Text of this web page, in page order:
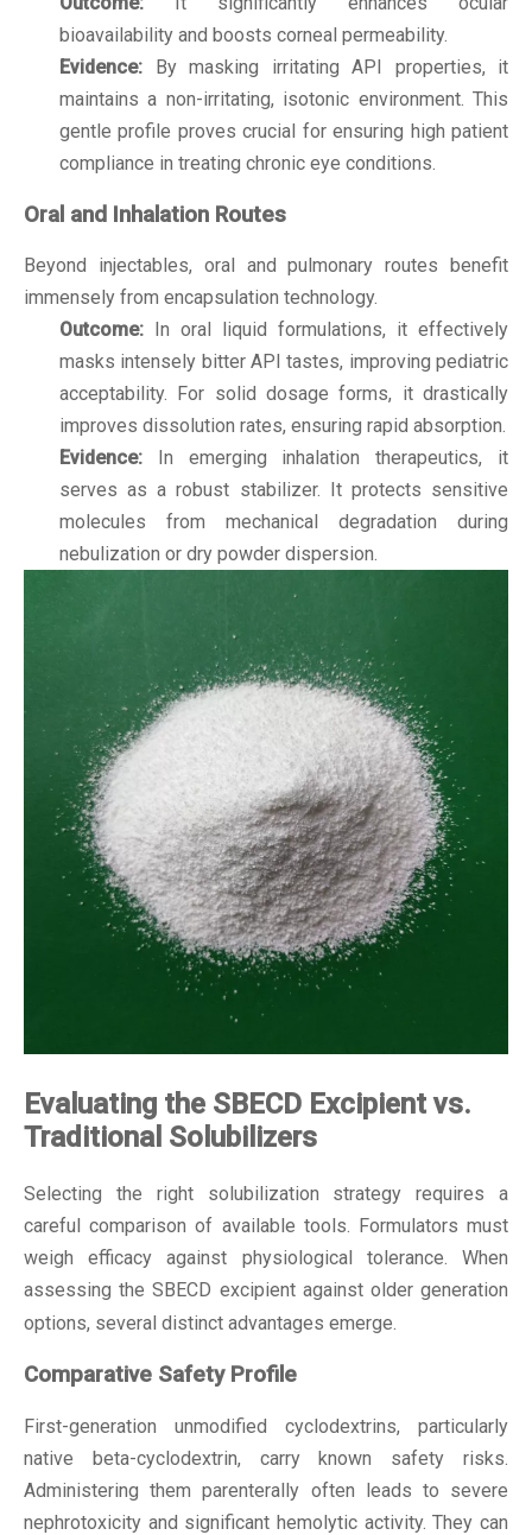
bioavailability and boosts corneal permeability.
Evidence: By masking irritating API properties, it
maintains a non-irritating, isotonic environment. This
gentle profile proves crucial for ensuring high patient
compliance in treating chronic eye conditions.
Oral and Inhalation Routes
Beyond injectables, oral and pulmonary routes benefit
immensely from encapsulation technology.
Outcome: In oral liquid formulations, it effectively
masks intensely bitter API tastes, improving pediatric
acceptability. For solid dosage forms, it drastically
improves dissolution rates, ensuring rapid absorption.
Evidence: In emerging inhalation therapeutics, it
serves as a robust stabilizer. It protects sensitive
molecules from mechanical degradation during
nebulization or dry powder dispersion.
Evaluating the SBECD Excipient vs.
Traditional Solubilizers
Selecting the right solubilization strategy requires a
careful comparison of available tools. Formulators must
weigh efficacy against physiological tolerance. When
assessing theSBECD excipientagainst older generation
options, several distinct advantages emerge.
Comparative Safety Profile
First-generation unmodified cyclodextrins, particularly
native beta-cyclodextrin, carry known safety risks.
Administering them parenterally often leads to severe
nephrotoxicity and significant hemolytic activity. They can